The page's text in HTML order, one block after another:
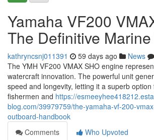
Yamaha VF200
The Definitive
kathryncsnj011391 59 days ago News
The YMH VF200 VMAX SHO engine
watercraft innovation. The powerful unit
speed and longevity, letting it a superb
fishermen and https://
blog.com/39979759/the-yamaha-vf-200-
outboard-handbook
Comments
Who Upvoted